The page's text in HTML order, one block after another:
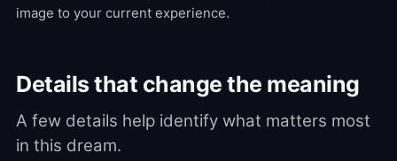
image to your current experience.
Details that change the meaning
A few details help identify what matters most
in this dream.